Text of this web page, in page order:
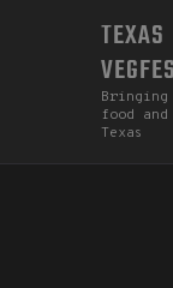
TEXAS
Bringing
food
Texas